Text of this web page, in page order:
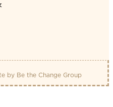
by Be the Change Group